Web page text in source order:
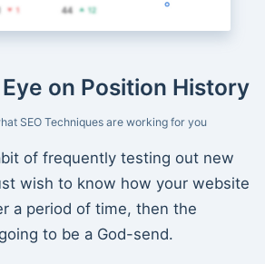
on Position History
SEO Techniques are working for you
of frequently testing out new
wish to know how your website
a period of time, then the
to be a God-send.